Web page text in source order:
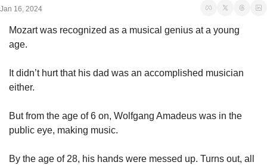
Jan 16, 2024
Mozart was recognized as a musical genius at a young
age.
It didn’t hurt that his dad was an accomplished musician
either.
But from the age of 6 on, Wolfgang Amadeus was in the
public eye, making music.
By the age of 28, his hands were messed up. Turns out, all